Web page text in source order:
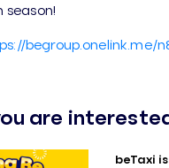
season!
begroup.onelink.me/
are
beTaxi